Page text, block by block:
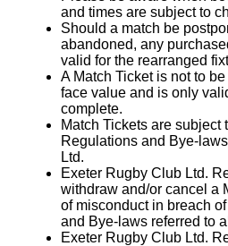
and times are subject to
Should a match be
abandoned, any
valid for the rearranged
A Match Ticket is not to
face value and is only
complete.
Match Tickets are subject
Regulations and Bye-
Ltd.
Exeter Rugby Club Ltd.
withdraw and/or cancel a
of misconduct in breach
and Bye-laws referred to
Exeter Rugby Club Ltd.